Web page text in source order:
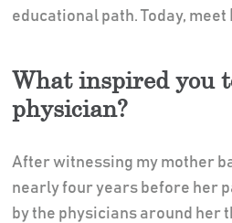
educational path. Today, meet
What inspired you
physician?
After witnessing my mother
nearly four years before her
by the physicians around her